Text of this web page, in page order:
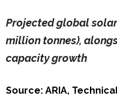
Projected global
million tonnes),
capacity growth
Source: ARIA,